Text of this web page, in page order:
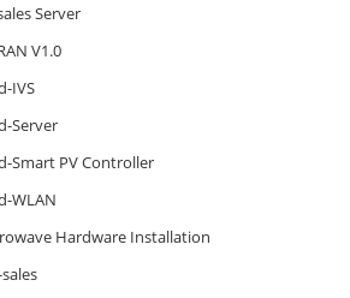
Server
V1.0
IVS
Server
Smart PV Controller
WLAN
Hardware Installation